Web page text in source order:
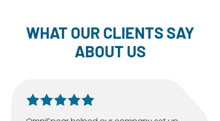
WHAT OUR CLIENTS SAY
ABOUT US